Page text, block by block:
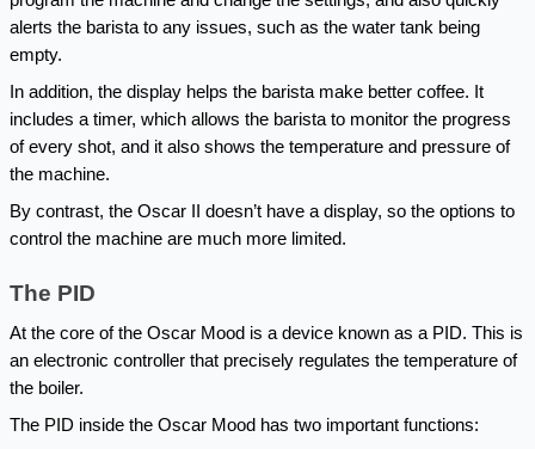
alerts the barista to any issues, such as the water tank being
empty.
In addition, the display helps the barista make better coffee. It
includes a timer, which allows the barista to monitor the progress
of every shot, and it also shows the temperature and pressure of
the machine.
By contrast, the Oscar II doesn’t have a display, so the options to
control the machine are much more limited.
The PID
At the core of the Oscar Mood is a device known as a PID. This is
an electronic controller that precisely regulates the temperature of
the boiler.
The PID inside the Oscar Mood has two important functions: